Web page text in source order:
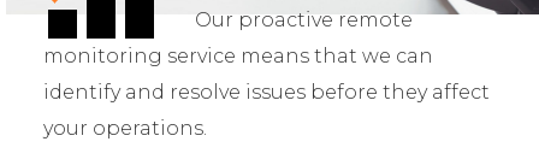
Our proactive remote
monitoring service means that we can
identify and resolve issues before they affect
your operations.